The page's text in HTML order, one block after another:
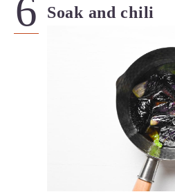
Soak and chili